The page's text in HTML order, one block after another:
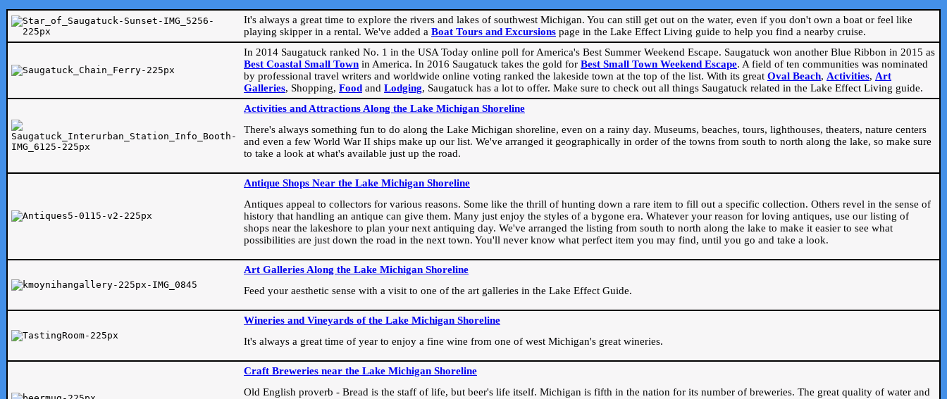
It's always a great time to explore the rivers and lakes of southwest Michigan. You can still get out on the water, even if you don't own a boat or feel like
playing skipper in a rental. We've added a Boat Tours and Excursions page in the Lake Effect Living guide to help you find a nearby cruise.
In 2014 Saugatuck ranked No. 1 in the USA Today online poll for America's Best Summer Weekend Escape. Saugatuck won another Blue Ribbon in 2015 as
Best Coastal Small Town in America. In 2016 Saugatuck takes the gold for Best Small Town Weekend Escape. A field of ten communities was nominated
by professional travel writers and worldwide online voting ranked the lakeside town at the top of the list. With its great Oval Beach, Activities, Art
Galleries, Shopping, Food and Lodging, Saugatuck has a lot to offer. Make sure to check out all things Saugatuck related in the Lake Effect Living guide.
Activities and Attractions Along the Lake Michigan Shoreline
There's always something fun to do along the Lake Michigan shoreline, even on a rainy day. Museums, beaches, tours, lighthouses, theaters, nature centers
and even a few World War II ships make up our list. We've arranged it geographically in order of the towns from south to north along the lake, so make sure
to take a look at what's available just up the road.
Antique Shops Near the Lake Michigan Shoreline
Antiques appeal to collectors for various reasons. Some like the thrill of hunting down a rare item to fill out a specific collection. Others revel in the sense of
history that handling an antique can give them. Many just enjoy the styles of a bygone era. Whatever your reason for loving antiques, use our listing of
shops near the lakeshore to plan your next antiquing day. We've arranged the listing from south to north along the lake to make it easier to see what
possibilities are just down the road in the next town. You'll never know what perfect item you may find, until you go and take a look.
Art Galleries Along the Lake Michigan Shoreline
Feed your aesthetic sense with a visit to one of the art galleries in the Lake Effect Guide.
Wineries and Vineyards of the Lake Michigan Shoreline
It's always a great time of year to enjoy a fine wine from one of west Michigan's great wineries.
Craft Breweries near the Lake Michigan Shoreline
Old English proverb - Bread is the staff of life, but beer's life itself. Michigan is fifth in the nation for its number of breweries. The great quality of water and